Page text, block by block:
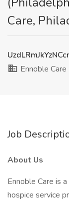
Care,
Ennoble Care
Job
About Us
Ennoble Care is
hospice service